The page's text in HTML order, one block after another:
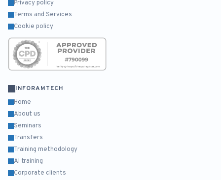
Privacy policy
Terms and Services
Cookie policy
INFORAMTECH
Home
About us
Seminars
Transfers
Training methodology
AI training
Corporate clients